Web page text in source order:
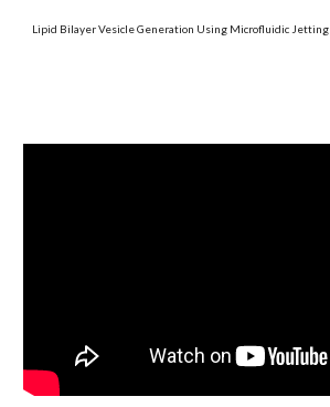
Lipid Bilayer Vesicle Generation Using Microfluidic Jetting